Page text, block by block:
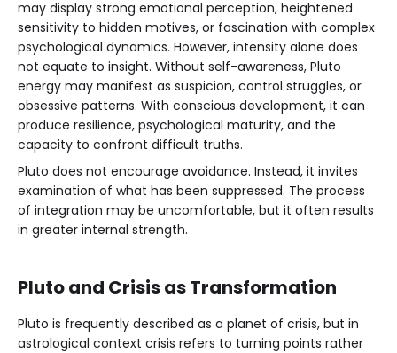
may display strong emotional perception, heightened
sensitivity to hidden motives, or fascination with complex
psychological dynamics. However, intensity alone does
not equate to insight. Without self-awareness, Pluto
energy may manifest as suspicion, control struggles, or
obsessive patterns. With conscious development, it can
produce resilience, psychological maturity, and the
capacity to confront difficult truths.
Pluto does not encourage avoidance. Instead, it invites
examination of what has been suppressed. The process
of integration may be uncomfortable, but it often results
in greater internal strength.
Pluto and Crisis as Transformation
Pluto is frequently described as a planet of crisis, but in
astrological context crisis refers to turning points rather